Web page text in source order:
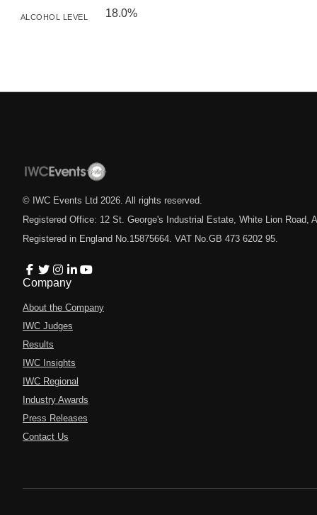
ALCOHOL LEVEL 18.0%
© IWC Events Ltd 2026 . All rights reserved.
Registered Office: 12 St. George's Industrial Estate, White Lion Road,
Registered in England No.15875664. VAT No.GB 473 6202 95.
Company
About the Company
IWC Judges
Results
IWC Insights
IWC Regional
Industry Awards
Press Releases
Contact Us